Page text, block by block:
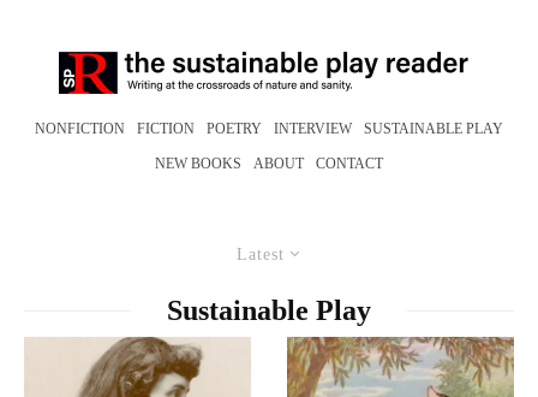
NONFICTION FICTION POETRY INTERVIEW SUSTAINABLE PLAY
NEW BOOKS ABOUT CONTACT
Latest
Sustainable Play